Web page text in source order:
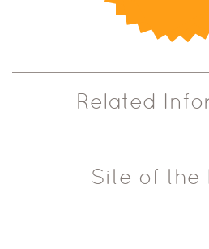
Related
Site of the